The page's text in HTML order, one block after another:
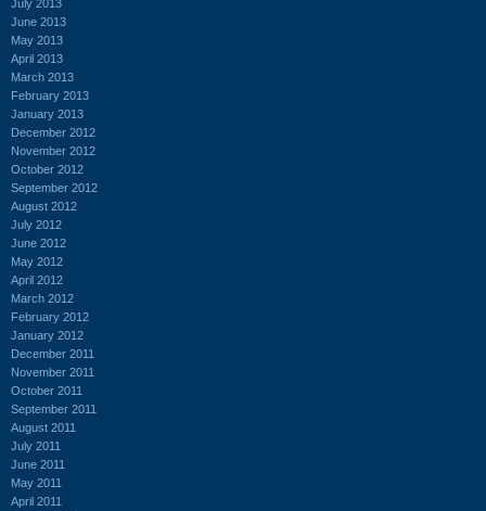
July 2013
June 2013
May 2013
April 2013
March 2013
February 2013
January 2013
December 2012
November 2012
October 2012
September 2012
August 2012
July 2012
June 2012
May 2012
April 2012
March 2012
February 2012
January 2012
December 2011
November 2011
October 2011
September 2011
August 2011
July 2011
June 2011
May 2011
April 2011